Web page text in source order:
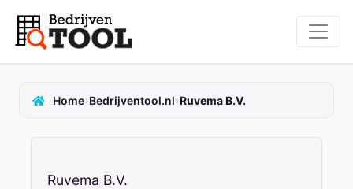
Home›Bedrijventool.nl›Ruvema B.V.
Ruvema B.V.